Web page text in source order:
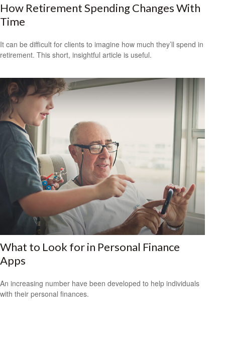
How Retirement Spending Changes With
Time
It can be difficult for clients to imagine how much they’ll spend in
retirement. This short, insightful article is useful.
What to Look for in Personal Finance
Apps
An increasing number have been developed to help individuals
with their personal finances.